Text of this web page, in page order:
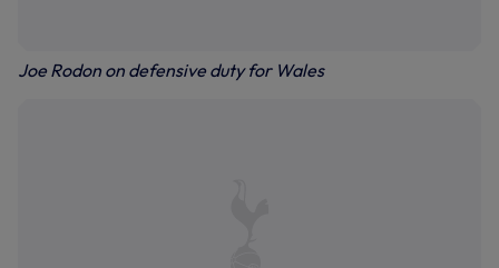
Joe Rodon on defensive duty for Wales